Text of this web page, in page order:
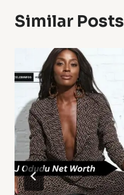
Similar Posts